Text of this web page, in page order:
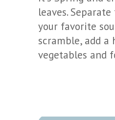
leaves.
your favorite
scramble, add
vegetables and